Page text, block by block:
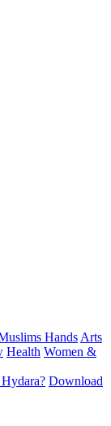
Hands Arts
Health Women &
Download